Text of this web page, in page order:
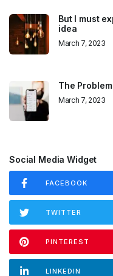
But I must
idea
March 7, 2023
The
March 7, 2023
Social Media Widget
FACEBOOK
TWITTER
PINTEREST
LINKEDIN